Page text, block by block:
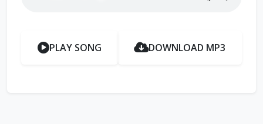
PLAY SONG DOWNLOAD MP3